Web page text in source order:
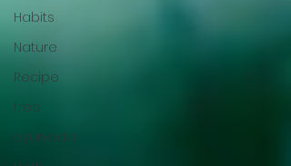
Habits
Nature
Recipe
tree
ayurveda